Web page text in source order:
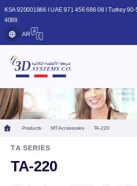
KSA 920001866 l UAE 971 456 686 08 l Turkey
4088
AR
Products MT Accessories TA-220
TA SERIES
TA-220